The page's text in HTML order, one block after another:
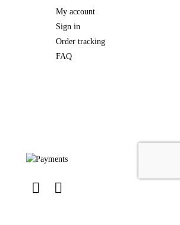
My account
Sign in
Order tracking
FAQ
Facebook